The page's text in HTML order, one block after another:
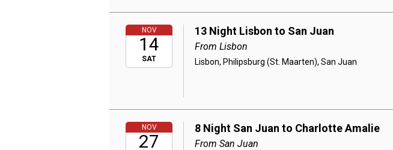
NOV
14
SAT
13 Night Lisbon to San Juan
From Lisbon
Lisbon, Philipsburg (St. Maarten), San Juan
NOV
27
8 Night San Juan to Charlotte Amalie
From San Juan